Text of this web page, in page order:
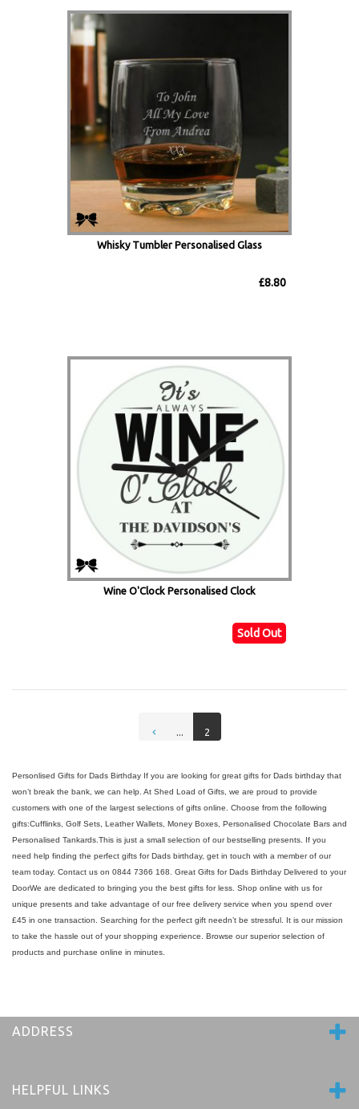
Whisky Tumbler Personalised Glass
£8.80
Wine O'Clock Personalised Clock
Sold Out
... 2
Personlised Gifts for Dads Birthday If you are looking for great gifts for Dads birthday that
won’t break the bank, we can help. At Shed Load of Gifts, we are proud to provide
customers with one of the largest selections of gifts online. Choose from the following
gifts:Cufflinks, Golf Sets, Leather Wallets, Money Boxes, Personalised Chocolate Bars and
Personalised Tankards.This is just a small selection of our bestselling presents. If you
need help finding the perfect gifts for Dads birthday, get in touch with a member of our
team today. Contact us on 0844 7366 168. Great Gifts for Dads Birthday Delivered to your
DoorWe are dedicated to bringing you the best gifts for less. Shop online with us for
unique presents and take advantage of our free delivery service when you spend over
£45 in one transaction. Searching for the perfect gift needn’t be stressful. It is our mission
to take the hassle out of your shopping experience. Browse our superior selection of
products and purchase online in minutes.
ADDRESS
HELPFUL LINKS